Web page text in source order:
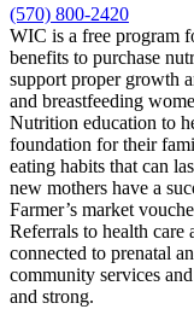
(570) 800-2420
WIC is a free program
benefits to purchase
support proper growth
and breastfeeding
Nutrition education to
foundation for their
eating habits that can
new mothers have a
Farmer’s market
Referrals to health care
connected to prenatal
community services
and strong.